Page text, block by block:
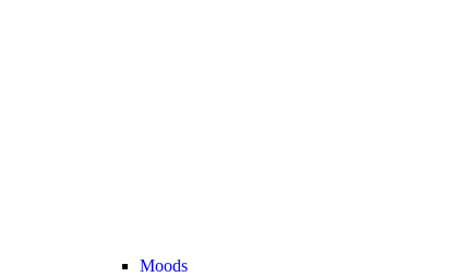
Moods